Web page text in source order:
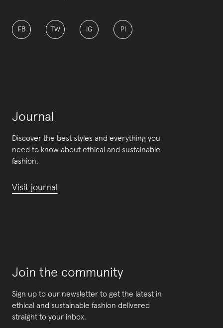
FB TW IG PI
Journal
Discover the best styles and everything you
need to know about ethical and sustainable
fashion.
Visit journal
Join the community
Sign up to our newsletter to get the latest in
ethical and sustainable fashion delivered
straight to your inbox.